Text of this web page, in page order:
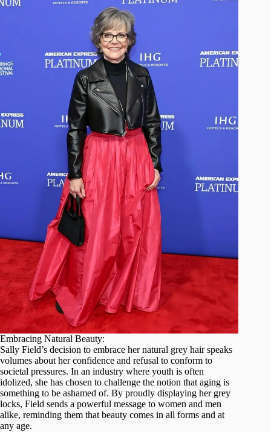
Embracing Natural Beauty:
Sally Field’s decision to embrace her natural grey hair speaks
volumes about her confidence and refusal to conform to
societal pressures. In an industry where youth is often
idolized, she has chosen to challenge the notion that aging is
something to be ashamed of. By proudly displaying her grey
locks, Field sends a powerful message to women and men
alike, reminding them that beauty comes in all forms and at
any age.